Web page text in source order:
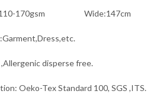
170gsm Wide:147cm
disperse free.
Oeko-Tex Standard 100, SGS ,ITS.